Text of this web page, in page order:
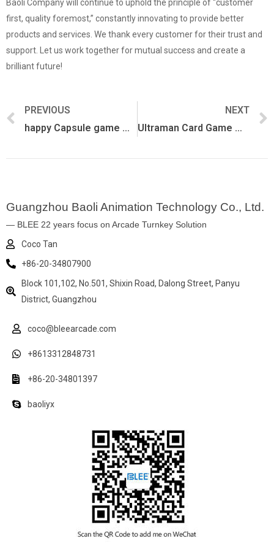
Baoli Company will continue to uphold the principle of “customer
first, quality foremost,” constantly innovating to provide better
products and services. We thank every customer for their trust and
support. Let us work together for mutual success and create a
brilliant future!
PREVIOUS
happy Capsule game machine
NEXT
Ultraman Card Game Machine
Guangzhou Baoli Animation Technology Co., Ltd.
— BLEE 22 years focus on Arcade Turnkey Solution
Coco Tan
+86-20-34807900
Block 101,102, No.501, Shixin Road, Dalong Street, Panyu
District, Guangzhou
coco@bleearcade.com
+8613312848731
+86-20-34801397
baoliyx